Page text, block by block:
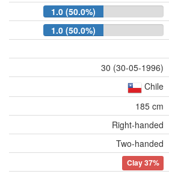
1.0 (50.0%)
1.0 (50.0%)
30 (30-05-1996)
Chile
185 cm
Right-handed
Two-handed
Clay37%